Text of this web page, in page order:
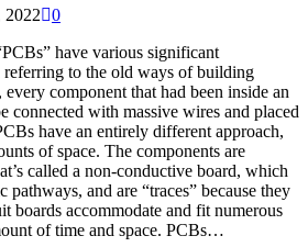
0
have various significant
referring to the old ways of building
component that had been inside an
connected with massive wires and placed
have an entirely different approach,
of space. The components are
called a non-conductive board, which
and are “traces” because they
boards accommodate and fit numerous
of time and space. PCBs…